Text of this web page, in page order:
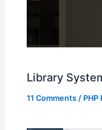
Library
11 Comments / PHP